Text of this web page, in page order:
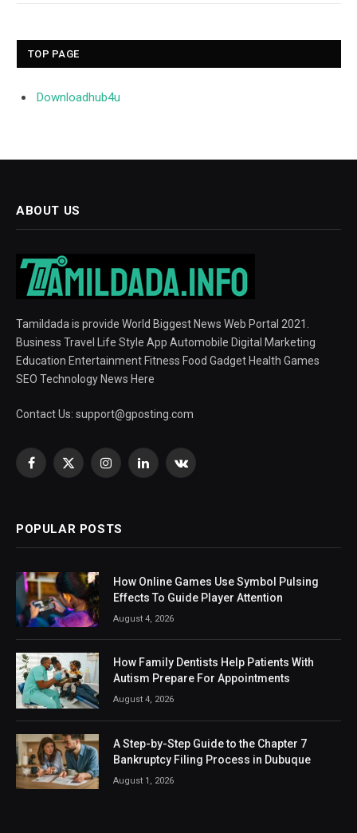
TOP PAGE
Downloadhub4u
ABOUT US
Tamildada is provide World Biggest News Web Portal 2021.
Business Travel Life Style App Automobile Digital Marketing
Education Entertainment Fitness Food Gadget Health Games
SEO Technology News Here
Contact Us: support@gposting.com
Facebook
X
InstagramLinkedInVKontakte
POPULAR POSTS
How Online Games Use Symbol Pulsing
Effects To Guide Player Attention
August 4, 2026
How Family Dentists Help Patients With
Autism Prepare For Appointments
August 4, 2026
A Step-by-Step Guide to the Chapter 7
Bankruptcy Filing Process in Dubuque
August 1, 2026